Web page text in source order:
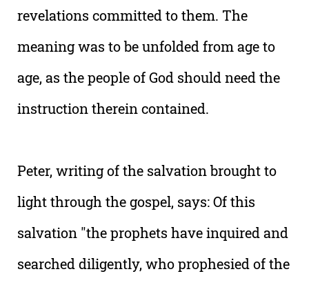
revelations committed to them. The
meaning was to be unfolded from age to
age, as the people of God should need the
instruction therein contained.
Peter, writing of the salvation brought to
light through the gospel, says: Of this
salvation "the prophets have inquired and
searched diligently, who prophesied of the